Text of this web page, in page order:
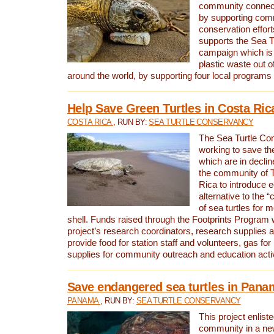
community
by supporting
conservation
supports the Sea
campaign which
plastic waste out
around the world, by supporting four local
Help Save Green Turtles in Costa
COSTA RICA , RUN BY:SEA TURTLE CONSERVANCY
The Sea Turtle
working to save
which are in
the community of
Rica to introduce
alternative to the
of sea turtles for
shell. Funds raised through the Footprints Program
project’s research coordinators, research supplies
provide food for station staff and volunteers, gas
supplies for community outreach and education
Save endangered sea turtles in
PANAMA , RUN BY: SEA TURTLE CONSERVANCY
This project
community in a